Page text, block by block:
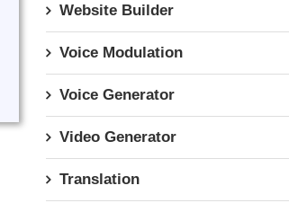
Website Builder
Voice Modulation
Voice Generator
Video Generator
Translation